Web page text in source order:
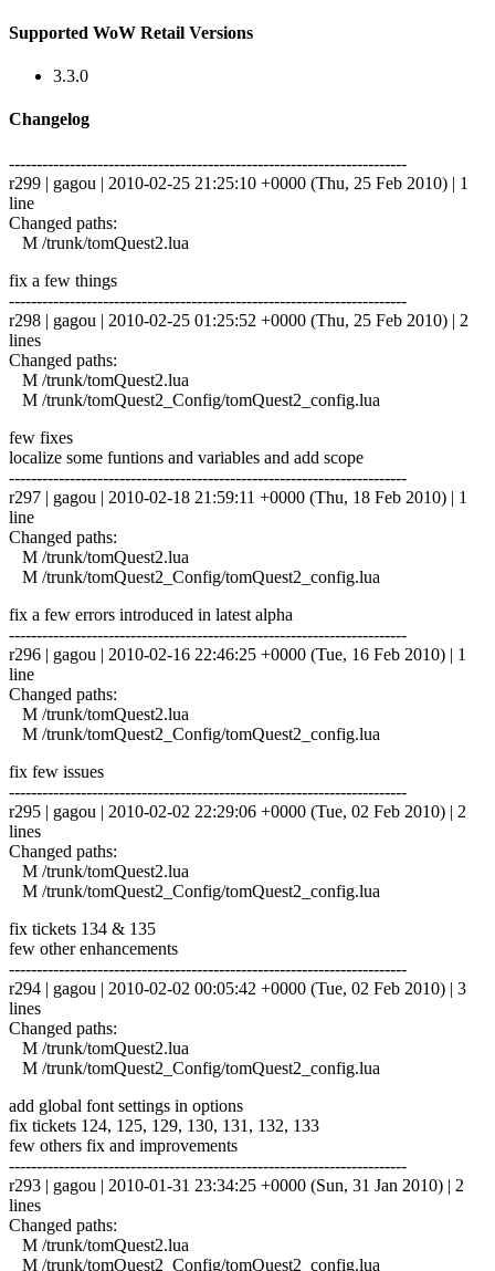
Supported WoW Retail Versions
3.3.0
Changelog
------------------------------------------------------------------------
r299 | gagou | 2010-02-25 21:25:10 +0000 (Thu, 25 Feb 2010) | 1
line
Changed paths:
M /trunk/tomQuest2.lua
fix a few things
------------------------------------------------------------------------
r298 | gagou | 2010-02-25 01:25:52 +0000 (Thu, 25 Feb 2010) | 2
lines
Changed paths:
M /trunk/tomQuest2.lua
M /trunk/tomQuest2_Config/tomQuest2_config.lua
few fixes
localize some funtions and variables and add scope
------------------------------------------------------------------------
r297 | gagou | 2010-02-18 21:59:11 +0000 (Thu, 18 Feb 2010) | 1
line
Changed paths:
M /trunk/tomQuest2.lua
M /trunk/tomQuest2_Config/tomQuest2_config.lua
fix a few errors introduced in latest alpha
------------------------------------------------------------------------
r296 | gagou | 2010-02-16 22:46:25 +0000 (Tue, 16 Feb 2010) | 1
line
Changed paths:
M /trunk/tomQuest2.lua
M /trunk/tomQuest2_Config/tomQuest2_config.lua
fix few issues
------------------------------------------------------------------------
r295 | gagou | 2010-02-02 22:29:06 +0000 (Tue, 02 Feb 2010) | 2
lines
Changed paths:
M /trunk/tomQuest2.lua
M /trunk/tomQuest2_Config/tomQuest2_config.lua
fix tickets 134 & 135
few other enhancements
------------------------------------------------------------------------
r294 | gagou | 2010-02-02 00:05:42 +0000 (Tue, 02 Feb 2010) | 3
lines
Changed paths:
M /trunk/tomQuest2.lua
M /trunk/tomQuest2_Config/tomQuest2_config.lua
add global font settings in options
fix tickets 124, 125, 129, 130, 131, 132, 133
few others fix and improvements
------------------------------------------------------------------------
r293 | gagou | 2010-01-31 23:34:25 +0000 (Sun, 31 Jan 2010) | 2
lines
Changed paths:
M /trunk/tomQuest2.lua
M /trunk/tomQuest2_Config/tomQuest2_config.lua